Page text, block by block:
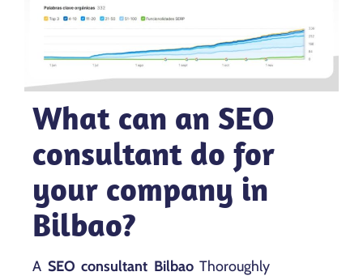
What can an SEO
consultant do for
your company in
Bilbao?
A SEO consultant BilbaoThoroughly